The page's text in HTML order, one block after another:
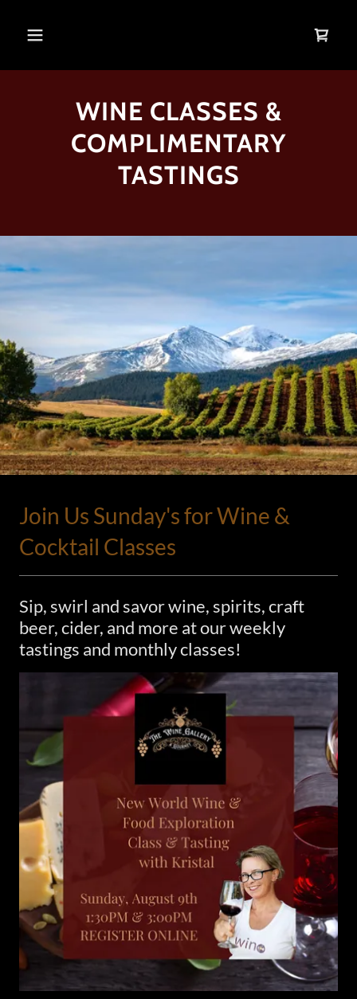
WINE CLASSES &
COMPLIMENTARY
TASTINGS
Join Us Sunday's for Wine &
Cocktail Classes
Sip, swirl and savor wine, spirits, craft
beer, cider, and more at our weekly
tastings and monthly classes!